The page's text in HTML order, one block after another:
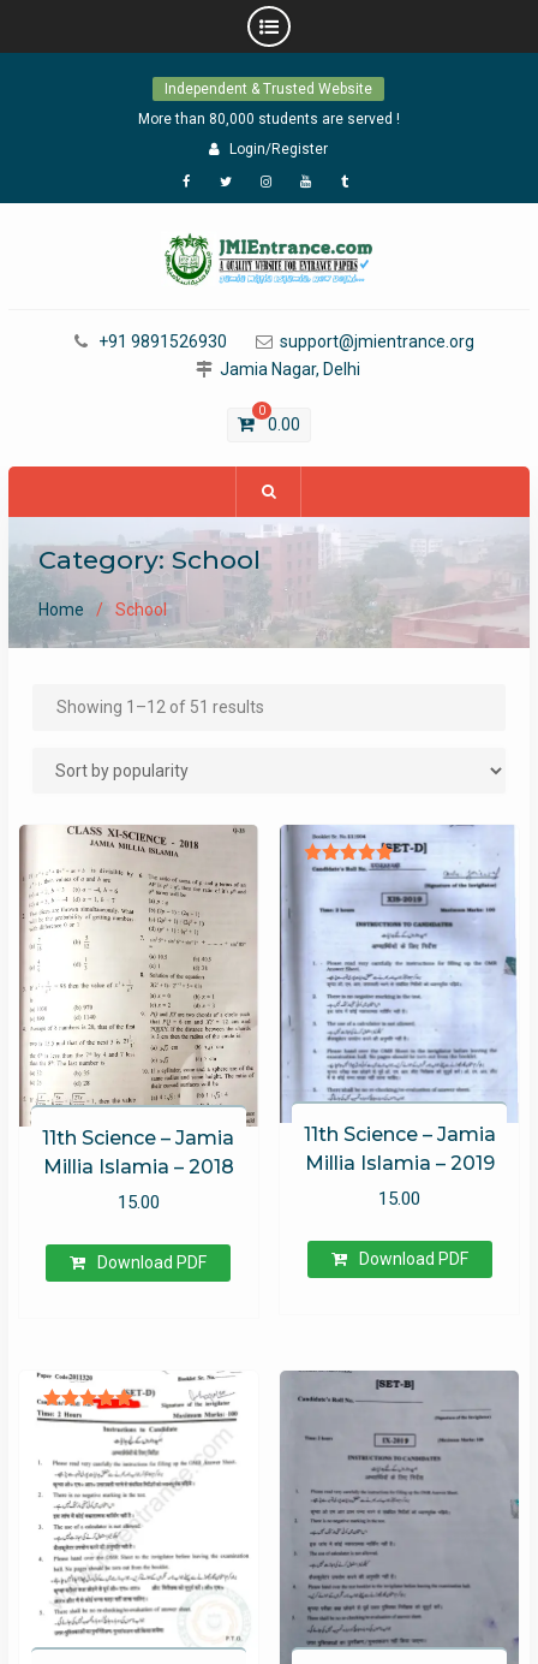
Independent & Trusted Website
More than 80,000 students are served !
Login/Register
Facebook
TwitterInstagram
YouTubeTumblr
+91 9891526930
support@jmientrance.org
Jamia Nagar, Delhi
0
0.00
Category: School
Home School
Showing 1–12 of 51 resultsSorted
11th Science – Jamia
Millia Islamia – 2018
15.00
Download PDF
11th Science – Jamia
Millia Islamia – 2019
Rated
out of 5
15.00
Download PDF
Rated
out of 5